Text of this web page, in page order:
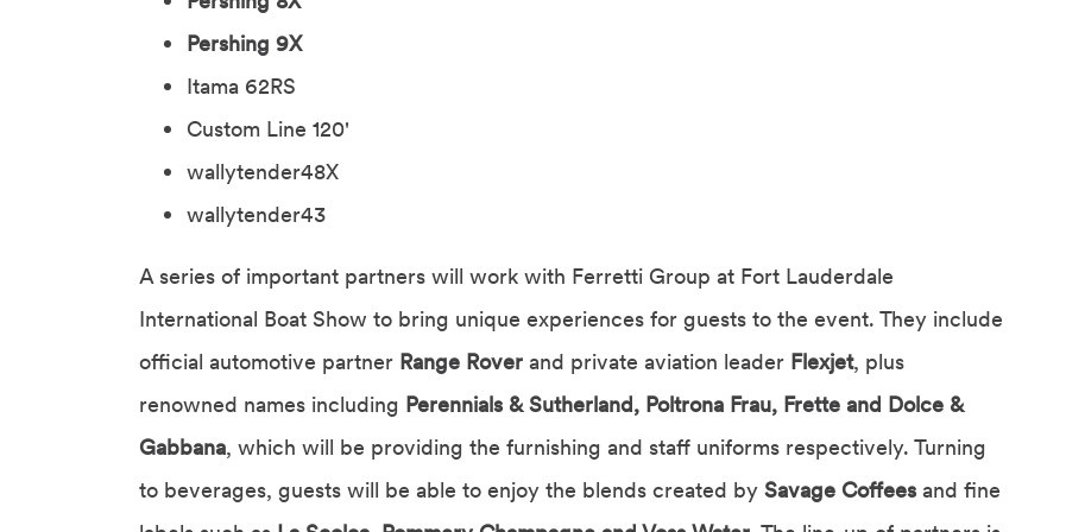
Pershing 9X
Itama 62RS
Custom Line 120'
wallytender48X
wallytender43
A series of important partners will work with Ferretti Group at Fort Lauderdale
International Boat Show to bring unique experiences for guests to the event. They include
official automotive partner Range Rover and private aviation leader Flexjet, plus
renowned names including Perennials & Sutherland, Poltrona Frau, Frette and Dolce &
Gabbana, which will be providing the furnishing and staff uniforms respectively. Turning
to beverages, guests will be able to enjoy the blends created by Savage Coffees and fine